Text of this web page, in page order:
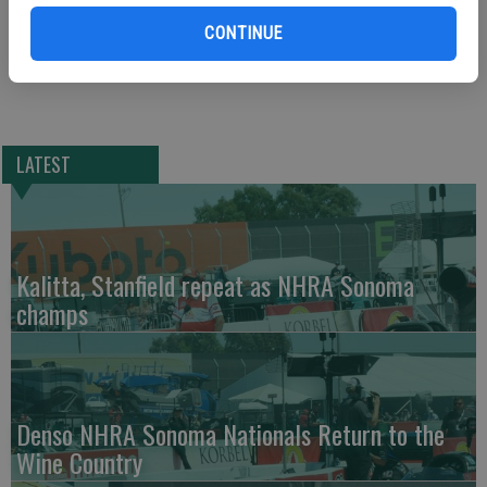
CONTINUE
innings. Collin Kober pitched 1 1/3 scoreless innings for his first
LATEST
Kalitta, Stanfield repeat as NHRA Sonoma
champs
Denso NHRA Sonoma Nationals Return to the
Wine Country